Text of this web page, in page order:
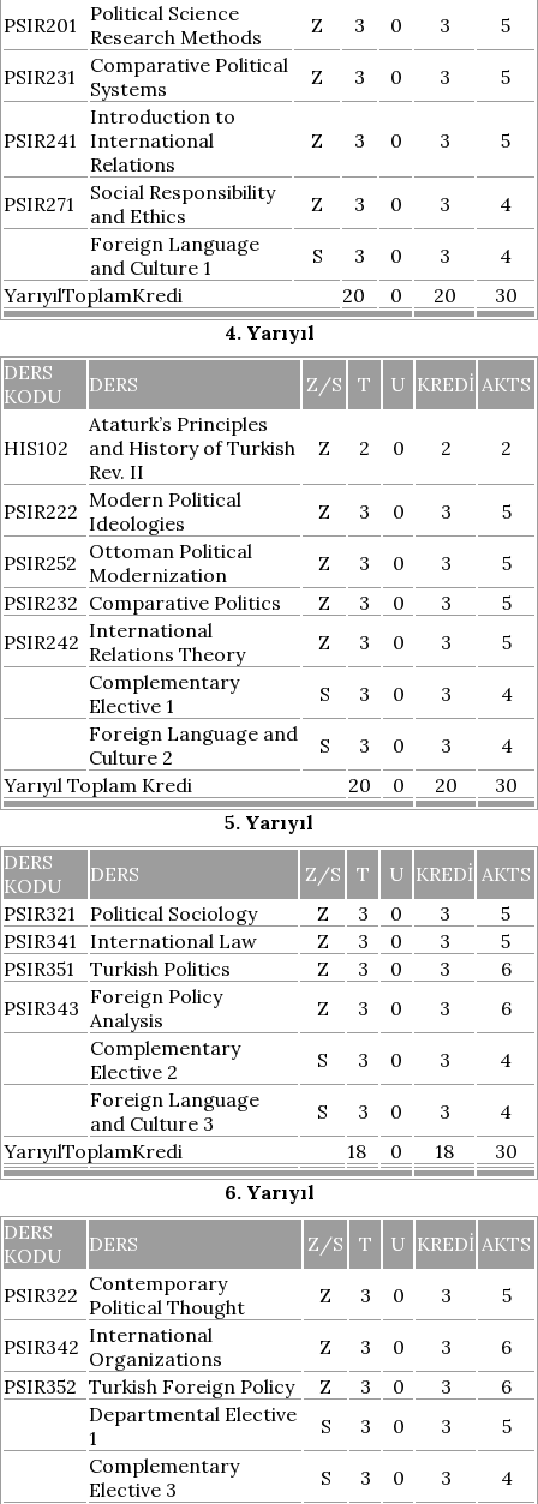
PSIR201
Political Science
Research Methods
Z 3 0 3 5
PSIR231
Comparative Political
Systems
Z 3 0 3 5
PSIR241
Introduction to
International
Relations
Z 3 0 3 5
PSIR271
Social Responsibility
and Ethics
Z 3 0 3
4
Foreign Language
and Culture 1
S 3 0 3
4
YarıyılToplamKredi
20 0 20
30
4. Yarıyıl
DERS
KODU
DERS Z/S T U KREDI AKTS
HIS102
Ataturk’s Principles
and History of Turkish
Rev. II
Z 2 0 2 2
PSIR222 Modern Political
Ideologies
Z 3 0 3 5
PSIR252 Ottoman Political
Modernization
Z 3 0 3
5
PSIR232 Comparative Politics Z 3 0 3
5
PSIR242 International
Relations Theory
Z 3 0 3
5
Complementary
Elective 1
S 3 0 3
4
Foreign Language and
Culture 2
S 3 0 3
4
Yarıyıl Toplam Kredi
20 0 20
30
5. Yarıyıl
DERS
KODU
DERS Z/S T U KREDI AKTS
PSIR321
Political Sociology Z 3 0 3
5
PSIR341
International Law Z 3 0 3
5
PSIR351
Turkish Politics Z 3 0 3
6
PSIR343 Foreign Policy
Analysis
Z 3 0 3
6
Complementary
Elective 2
S 3 0 3
4
Foreign Language
and Culture 3
S 3 0 3
4
YarıyılToplamKredi
18 0 18
30
6. Yarıyıl
DERS
KODU
DERS Z/S T U KREDI AKTS
PSIR322 Contemporary
Political Thought
Z 3 0 3 5
PSIR342 International
Organizations
Z 3 0 3
6
PSIR352 Turkish Foreign Policy Z 3 0 3
6
Departmental Elective
1
S 3 0 3
5
Complementary
Elective 3
S 3 0 3
4